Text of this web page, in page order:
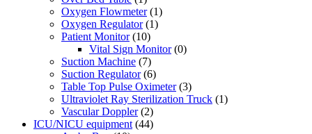
Oxygen Flowmeter (1)
Oxygen Regulator (1)
Patient Monitor (10)
Vital Sign Monitor (0)
Suction Machine (7)
Suction Regulator (6)
Table Top Pulse Oximeter (3)
Ultraviolet Ray Sterilization Truck (1)
Vascular Doppler (2)
ICU/NICU equipment (44)